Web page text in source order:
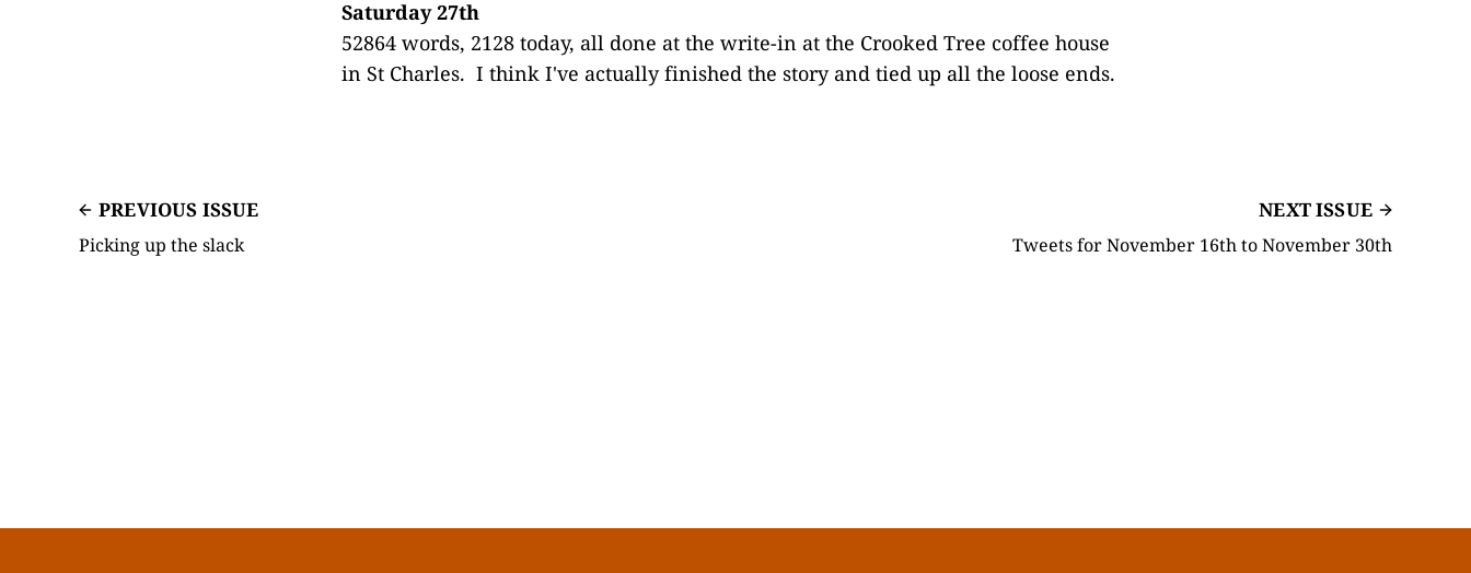
Saturday 27th
52864 words, 2128 today, all done at the write-in at the Crooked Tree coffee house
in St Charles. I think I've actually finished the story and tied up all the loose ends.
PREVIOUS ISSUE
Picking up the slack
NEXT ISSUE
Tweets for November 16th to November 30th